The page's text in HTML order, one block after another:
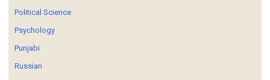
Political Science
Psychology
Punjabi
Russian